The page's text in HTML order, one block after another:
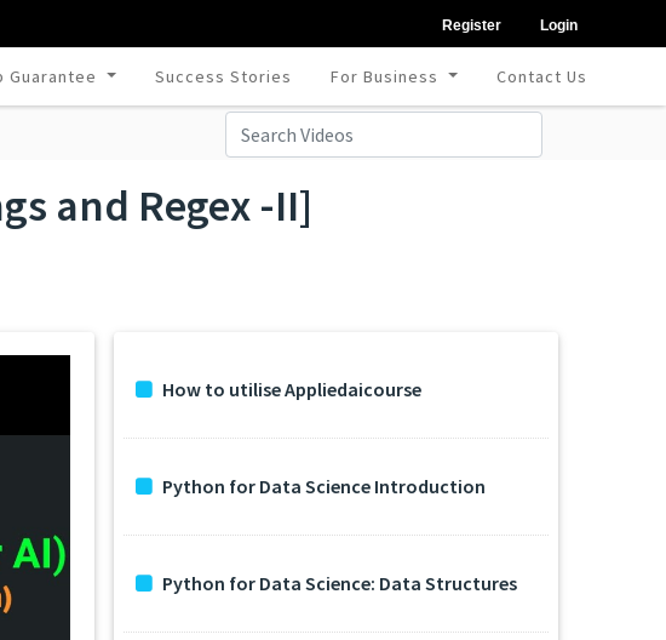
Register Login
Guarantee Success Stories For Business Contact Us
and Regex -II]
How to utilise Appliedaicourse
Python for Data Science Introduction
Python for Data Science: Data Structures